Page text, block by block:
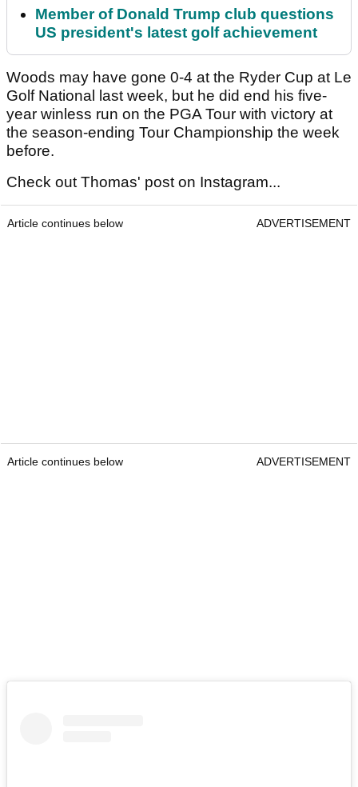
Member of Donald Trump club questions
US president's latest golf achievement
Woods may have gone 0-4 at the Ryder Cup at Le
Golf National last week, but he did end his five-
year winless run on the PGA Tour with victory at
the season-ending Tour Championship the week
before.
Check out Thomas' post on Instagram...
Article continues below ADVERTISEMENT
Article continues below ADVERTISEMENT